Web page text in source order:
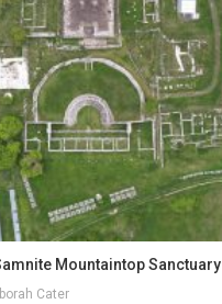
Mountaintop Sanctuary
Cater